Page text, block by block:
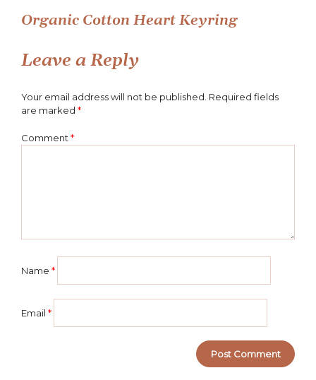
Post
navigation
Organic Cotton Heart Keyring
Leave a Reply
Your email address will not be published. Required fields
are marked *
Comment *
Name *
Email *